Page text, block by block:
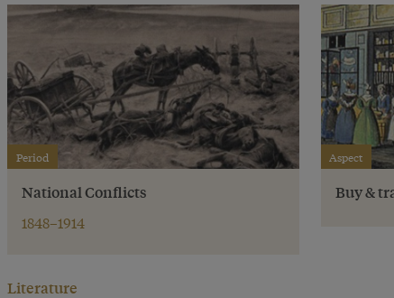
Period
National Conflicts
1848–1914
Aspect
Buy &
Literature